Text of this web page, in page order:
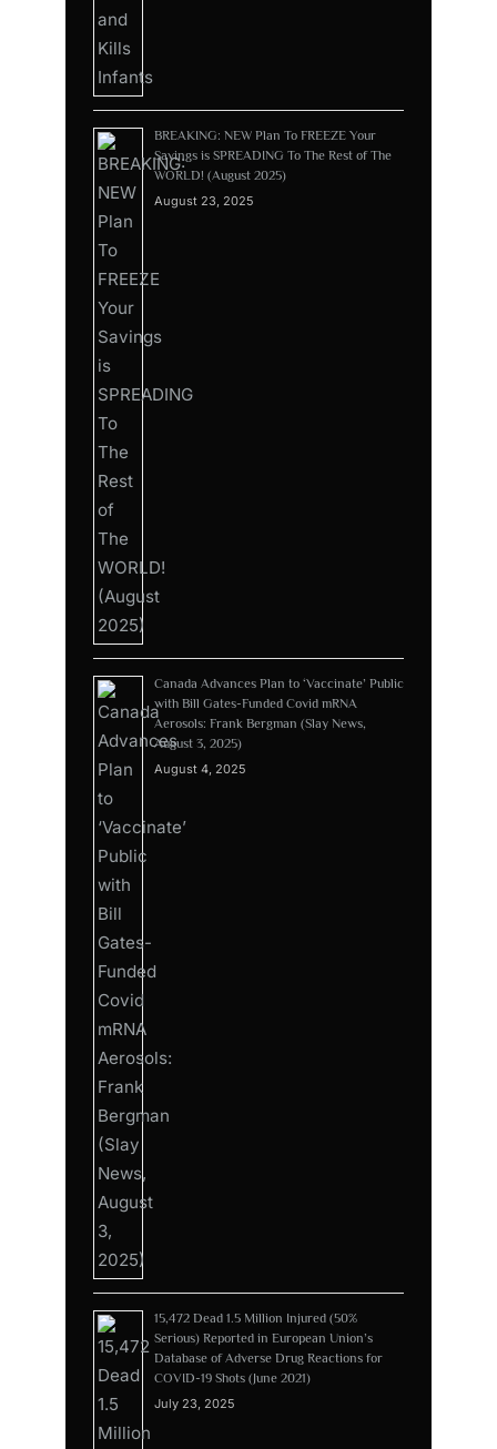
BREAKING: NEW Plan To FREEZE Your
Savings is SPREADING To The Rest of The
WORLD! (August 2025)
August 23, 2025
Canada Advances Plan to ‘Vaccinate’ Public
with Bill Gates-Funded Covid mRNA
Aerosols: Frank Bergman (Slay News,
August 3, 2025)
August 4, 2025
15,472 Dead 1.5 Million Injured (50%
Serious) Reported in European Union’s
Database of Adverse Drug Reactions for
COVID-19 Shots (June 2021)
July 23, 2025